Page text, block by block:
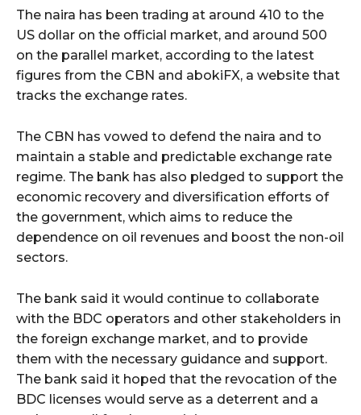
The naira has been trading at around 410 to the
US dollar on the official market, and around 500
on the parallel market, according to the latest
figures from the CBN and abokiFX, a website that
tracks the exchange rates.
The CBN has vowed to defend the naira and to
maintain a stable and predictable exchange rate
regime. The bank has also pledged to support the
economic recovery and diversification efforts of
the government, which aims to reduce the
dependence on oil revenues and boost the non-oil
sectors.
The bank said it would continue to collaborate
with the BDC operators and other stakeholders in
the foreign exchange market, and to provide
them with the necessary guidance and support.
The bank said it hoped that the revocation of the
BDC licenses would serve as a deterrent and a